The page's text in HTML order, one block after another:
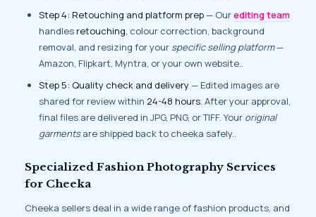
Step 4: Retouching and platform prep— Ourediting team
handles retouching, colour correction, background
removal, and resizing for your specific selling platform—
Amazon, Flipkart, Myntra, or your own website..
Step 5: Quality check and delivery— Edited images are
shared for review within 24-48 hours. After your approval,
final files are delivered in JPG, PNG, or TIFF. Your original
garmentsare shipped back to cheeka safely..
Specialized Fashion Photography Services
for Cheeka
Cheeka sellers deal in a wide range of fashion products, and